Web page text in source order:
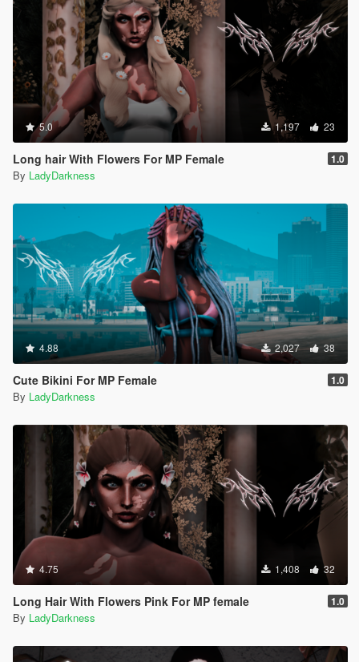
5.0 1,197 23
Long hair With Flowers For MP Female 1.0
By LadyDarkness
4.88 2,027 38
Cute Bikini For MP Female 1.0
By LadyDarkness
4.75 1,408 32
Long Hair With Flowers Pink For MP female 1.0
By LadyDarkness